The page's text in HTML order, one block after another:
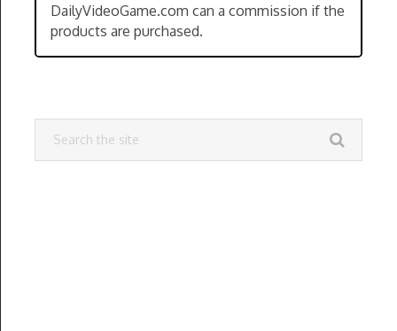
DailyVideoGame.com can a commission if the
products are purchased.